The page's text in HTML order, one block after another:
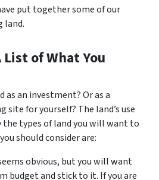
put together some of our
land.
of What You
as an investment? Or as a
for yourself? The land’s use
types of land you will want to
should consider are:
obvious, but you will want
budget and stick to it. If you are